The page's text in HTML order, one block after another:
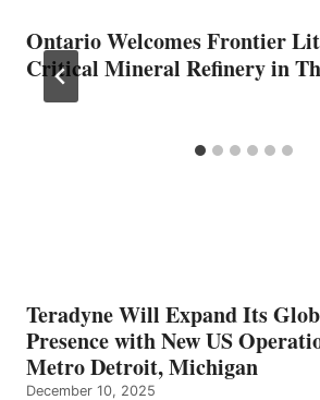
Ontario Welcomes Frontier
Critical Mineral Refinery in
Teradyne Will Expand Its
Presence with New US
Metro Detroit, Michigan
December 10, 2025